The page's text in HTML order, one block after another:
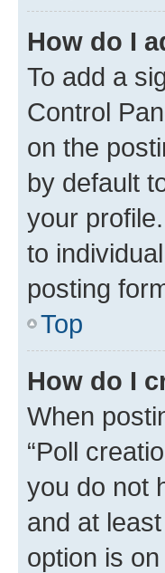
How do I
To add a
Control
on the
by default
your
to
posting
Top
How do I
When
“Poll
you do not
and at
option is